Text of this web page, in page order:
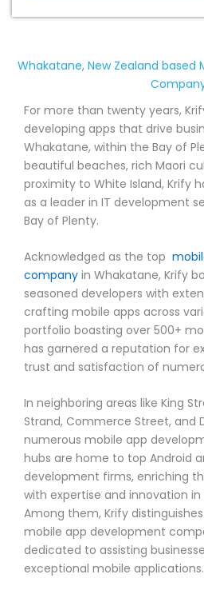
Whakatane, New Zealand based
For more than twenty years,
developing apps that drive
Whakatane, within the Bay of
beautiful beaches, rich Maori
proximity to White Island, Krify
as a leader in IT development
Bay of Plenty.
Acknowledged as the top
company in Whakatane, Krify
seasoned developers with
crafting mobile apps across
portfolio boasting over 500+
has garnered a reputation for
trust and satisfaction of
In neighboring areas like King
Strand, Commerce Street, and
numerous mobile app
hubs are home to top Android
development firms, enriching
with expertise and innovation
Among them, Krify
mobile app development
dedicated to assisting
exceptional mobile applications.